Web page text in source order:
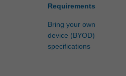
Requirements
Bring your own
device (BYOD)
specifications